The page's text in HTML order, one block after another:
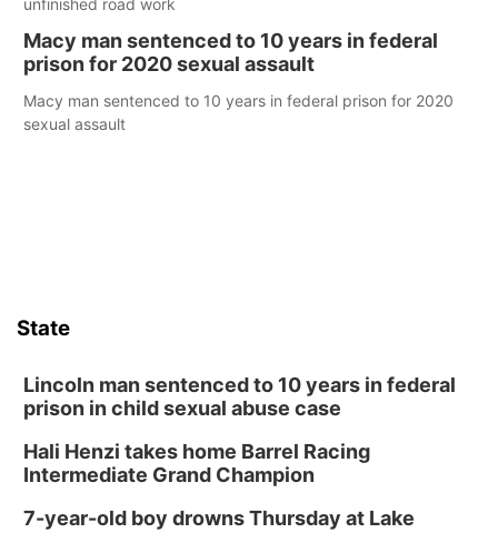
unfinished road work
Macy man sentenced to 10 years in federal
prison for 2020 sexual assault
Macy man sentenced to 10 years in federal prison for 2020
sexual assault
State
Lincoln man sentenced to 10 years in federal
prison in child sexual abuse case
Hali Henzi takes home Barrel Racing
Intermediate Grand Champion
7-year-old boy drowns Thursday at Lake